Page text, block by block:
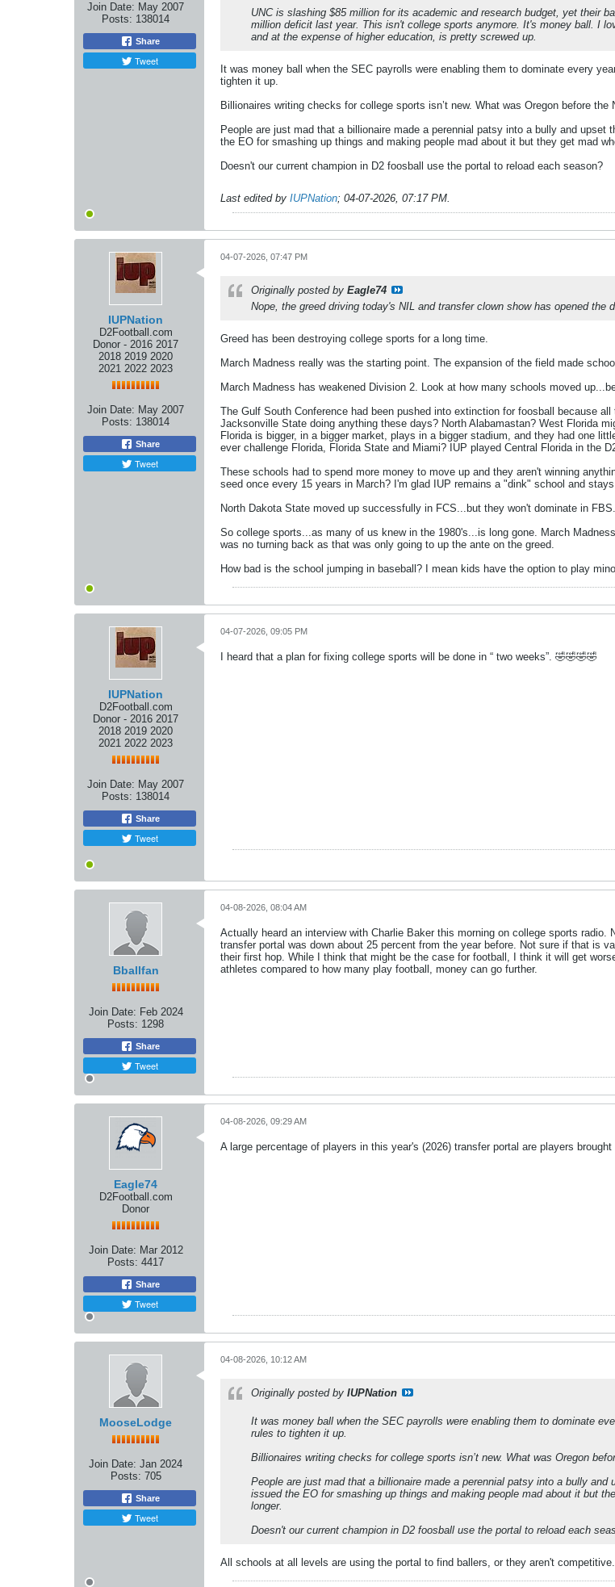
Join Date: May 2007
Posts: 138014
Share
Tweet
UNC is slashing $85 million for its academic and research budget, yet their
million deficit last year. This isn't college sports anymore. It's money ball. I
and at the expense of higher education, is pretty screwed up.
It was money ball when the SEC payrolls were enabling them to dominate every
tighten it up.
Billionaires writing checks for college sports isn’t new. What was Oregon before the
People are just mad that a billionaire made a perennial patsy into a bully and
the EO for smashing up things and making people mad about it but they get mad
Doesn't our current champion in D2 foosball use the portal to reload each season?
Last edited by IUPNation; 04-07-2026, 07:17 PM.
IUPNation
D2Football.com
Donor - 2016 2017
2018 2019 2020
2021 2022 2023
Join Date: May 2007
Posts: 138014
Share
Tweet
04-07-2026, 07:47 PM
Originally posted by Eagle74
Nope, the greed driving today's NIL and transfer clown show has opened
Greed has been destroying college sports for a long time.
March Madness really was the starting point. The expansion of the field made
March Madness has weakened Division 2. Look at how many schools moved
The Gulf South Conference had been pushed into extinction for foosball because
Jacksonville State doing anything these days? North Alabamastan? West Florida
Florida is bigger, in a bigger market, plays in a bigger stadium, and they had one
ever challenge Florida, Florida State and Miami? IUP played Central Florida in the
These schools had to spend more money to move up and they aren't winning
seed once every 15 years in March? I'm glad IUP remains a "dink" school and
North Dakota State moved up successfully in FCS...but they won't dominate in
So college sports...as many of us knew in the 1980's...is long gone. March
was no turning back as that was only going to up the ante on the greed.
How bad is the school jumping in baseball? I mean kids have the option to play
IUPNation
D2Football.com
Donor - 2016 2017
2018 2019 2020
2021 2022 2023
Join Date: May 2007
Posts: 138014
Share
Tweet
04-07-2026, 09:05 PM
I heard that a plan for fixing college sports will be done in “ two weeks”. 🤣🤣🤣🤣
Bballfan
Join Date: Feb 2024
Posts: 1298
Share
Tweet
04-08-2026, 08:04 AM
Actually heard an interview with Charlie Baker this morning on college sports radio.
transfer portal was down about 25 percent from the year before. Not sure if that is
their first hop. While I think that might be the case for football, I think it will get
athletes compared to how many play football, money can go further.
Eagle74
D2Football.com
Donor
Join Date: Mar 2012
Posts: 4417
Share
Tweet
04-08-2026, 09:29 AM
A large percentage of players in this year's (2026) transfer portal are players
MooseLodge
Join Date: Jan 2024
Posts: 705
Share
Tweet
04-08-2026, 10:12 AM
Originally posted by IUPNation
It was money ball when the SEC payrolls were enabling them to dominate
rules to tighten it up.
Billionaires writing checks for college sports isn’t new. What was Oregon
People are just mad that a billionaire made a perennial patsy into a bully
issued the EO for smashing up things and making people mad about it but
longer.
Doesn't our current champion in D2 foosball use the portal to reload each
All schools at all levels are using the portal to find ballers, or they aren't